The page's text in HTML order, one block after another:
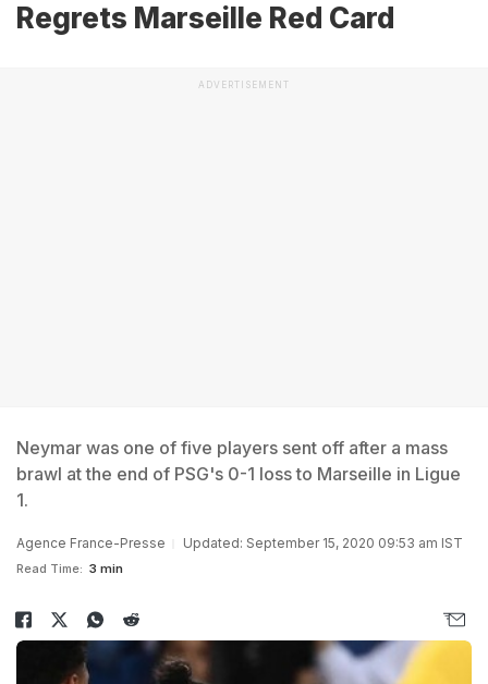
Regrets Marseille Red Card
ADVERTISEMENT
Neymar was one of five players sent off after a mass
brawl at the end of PSG's 0-1 loss to Marseille in Ligue
1.
Agence France-Presse Updated: September 15, 2020 09:53 am IST
Read Time: 3 min